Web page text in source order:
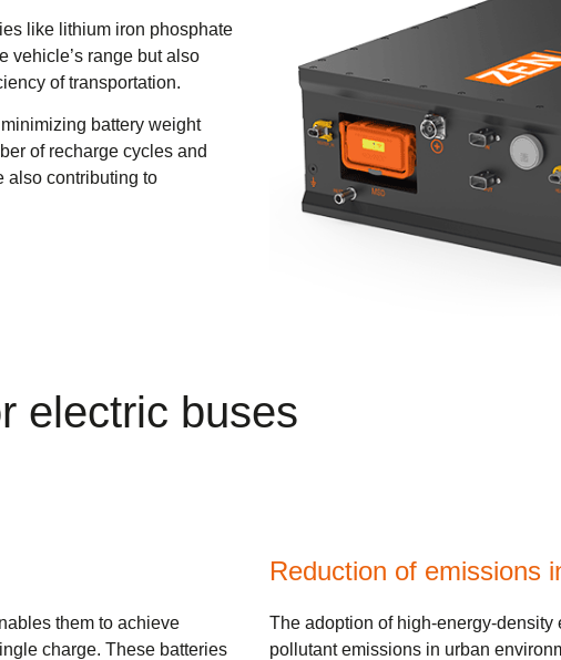
like lithium iron phosphate
vehicle’s range but also
of transportation.
battery weight
of recharge cycles and
also contributing to
electric buses
them to achieve
charge. These batteries
Reduction of emissions
The adoption of high-energy-
pollutant emissions in urban